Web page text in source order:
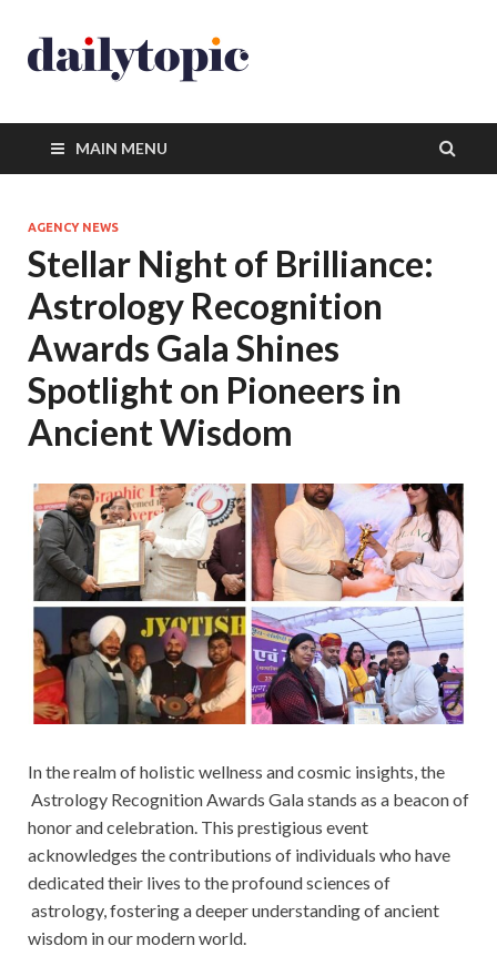
MAIN MENU
AGENCY NEWS
Stellar Night of Brilliance:
Astrology Recognition
Awards Gala Shines
Spotlight on Pioneers in
Ancient Wisdom
In the realm of holistic wellness and cosmic insights, the
Astrology Recognition Awards Gala stands as a beacon of
honor and celebration. This prestigious event
acknowledges the contributions of individuals who have
dedicated their lives to the profound sciences of
astrology, fostering a deeper understanding of ancient
wisdom in our modern world.